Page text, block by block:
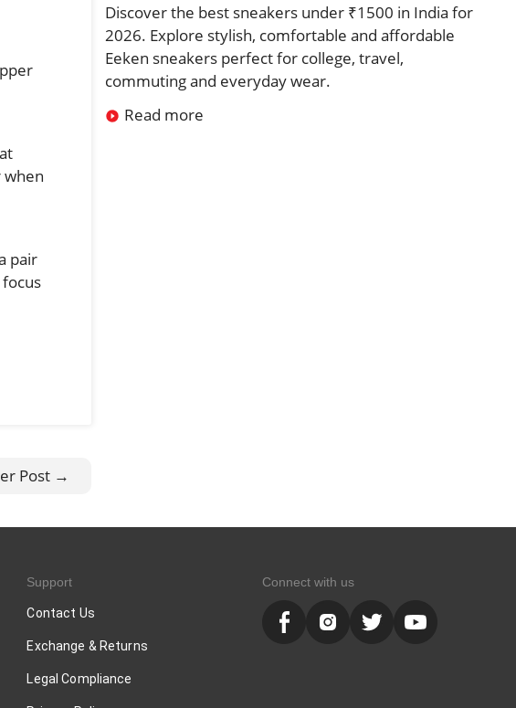
when
pair
Post →
Discover the best sneakers under ₹1500 in India for
2026. Explore stylish, comfortable and affordable
Eeken sneakers perfect for college, travel,
commuting and everyday wear.
Read more
Support
Contact Us
Exchange & Returns
Legal Compliance
Connect with us